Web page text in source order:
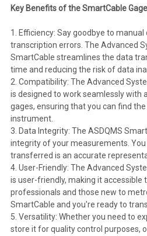
Key Benefits of the SmartCable
1. Efficiency: Say goodbye to
transcription errors. The Advanced
SmartCable streamlines the data
time and reducing the risk of data
2. Compatibility: The Advanced
is designed to work seamlessly with
gages, ensuring that you can find
instrument.
3. Data Integrity: The ASDQMS
integrity of your measurements.
transferred is an accurate
4. User-Friendly: The Advanced
is user-friendly, making it accessible
professionals and those new to
SmartCable and you're ready to
5. Versatility: Whether you need to
store it for quality control purposes,